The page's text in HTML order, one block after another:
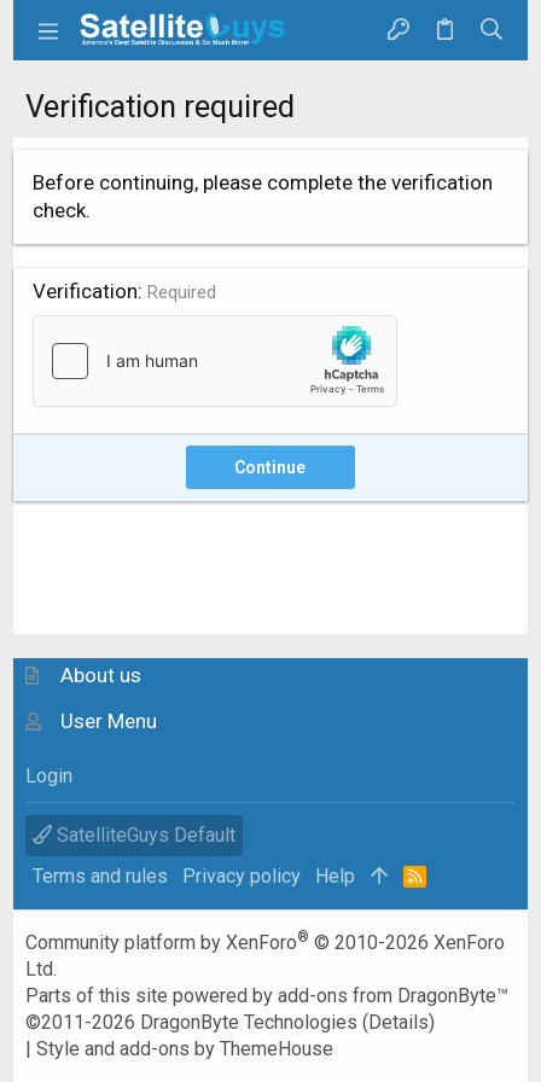
Verification required
Before continuing, please complete the verification
check.
Verification Required
Continue
About us
User Menu
Login
SatelliteGuys Default
Terms and rules
Privacy policy Help
R
Community platform by XenForo® © 2010-2026 XenForo
Ltd.
Parts of this site powered byadd-ons from DragonByte™
©2011-2026 DragonByte Technologies (Details)
|Style and add-ons by ThemeHouse